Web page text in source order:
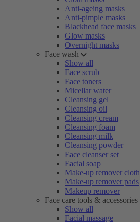
Anti-ageing masks
Anti-pimple masks
Blackhead face masks
Glow masks
Overnight masks
Face wash
Show all
Face scrub
Face toners
Micellar water
Cleansing gel
Cleansing oil
Cleansing cream
Cleansing foam
Cleansing milk
Cleansing powder
Face cleanser set
Facial soap
Make-up remover cloth
Make-up remover pads
Makeup remover
Face care tools & accessories
Show all
Facial massage